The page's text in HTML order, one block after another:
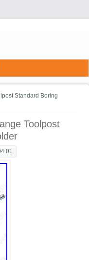
Standard Boring
Toolpost